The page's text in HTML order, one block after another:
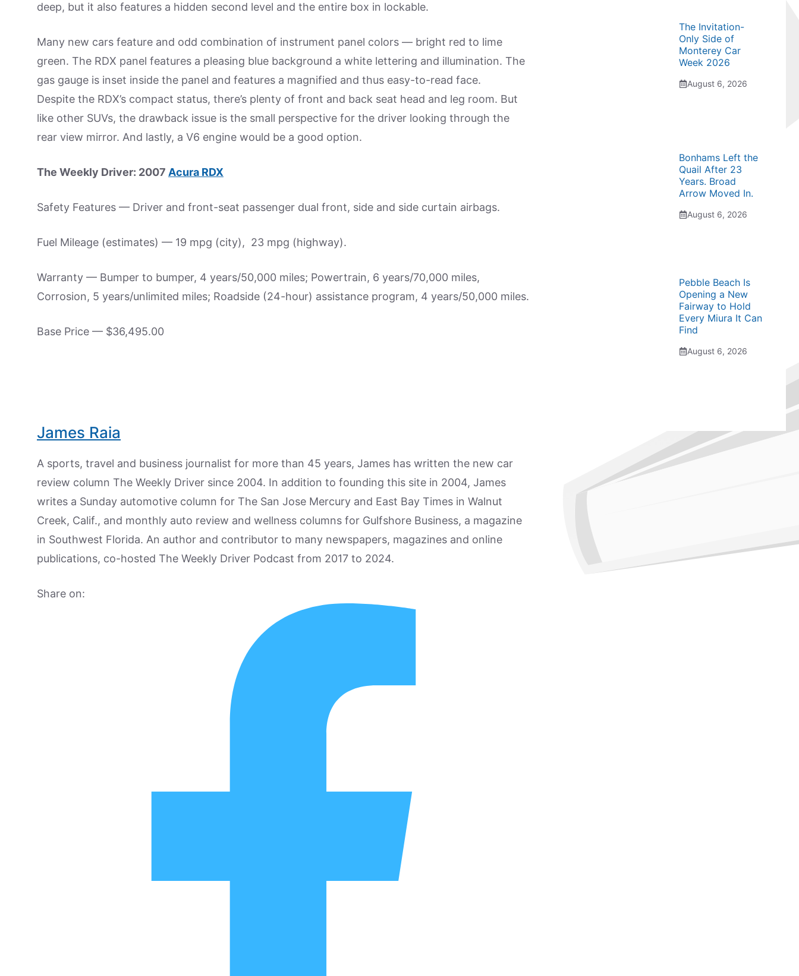
deep, but it also features a hidden second level and the entire box in lockable.
Many new cars feature and odd combination of instrument panel colors — bright red to lime
green. The RDX panel features a pleasing blue background a white lettering and illumination. The
gas gauge is inset inside the panel and features a magnified and thus easy-to-read face.
Despite the RDX’s compact status, there’s plenty of front and back seat head and leg room. But
like other SUVs, the drawback issue is the small perspective for the driver looking through the
rear view mirror. And lastly, a V6 engine would be a good option.
The Weekly Driver: 2007 Acura RDX
Safety Features — Driver and front-seat passenger dual front, side and side curtain airbags.
Fuel Mileage (estimates) — 19 mpg (city), 23 mpg (highway).
Warranty — Bumper to bumper, 4 years/50,000 miles; Powertrain, 6 years/70,000 miles,
Corrosion, 5 years/unlimited miles; Roadside (24-hour) assistance program, 4 years/50,000 miles.
Base Price — $36,495.00
James Raia
A sports, travel and business journalist for more than 45 years, James has written the new car
review column The Weekly Driver since 2004. In addition to founding this site in 2004, James
writes a Sunday automotive column for The San Jose Mercury and East Bay Times in Walnut
Creek, Calif., and monthly auto review and wellness columns for Gulfshore Business, a magazine
in Southwest Florida. An author and contributor to many newspapers, magazines and online
publications, co-hosted The Weekly Driver Podcast from 2017 to 2024.
Share on:
The Invitation-
Only Side of
Monterey Car
Week 2026
August 6, 2026
Bonhams Left the
Quail After 23
Years. Broad
Arrow Moved In.
August 6, 2026
Pebble Beach Is
Opening a New
Fairway to Hold
Every Miura It Can
Find
August 6, 2026